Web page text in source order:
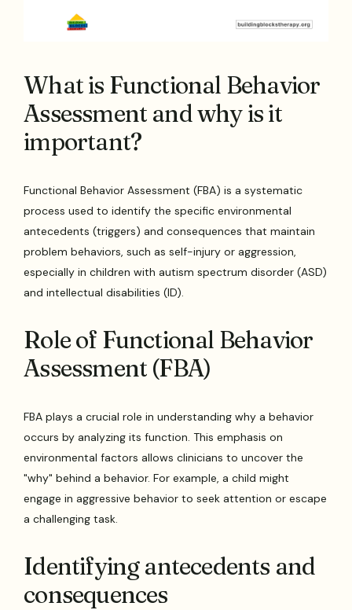
What is Functional Behavior
Assessment and why is it
important?
Functional Behavior Assessment (FBA) is a systematic
process used to identify the specific environmental
antecedents (triggers) and consequences that maintain
problem behaviors, such as self-injury or aggression,
especially in children with autism spectrum disorder (ASD)
and intellectual disabilities (ID).
Role of Functional Behavior
Assessment (FBA)
FBA plays a crucial role in understanding why a behavior
occurs by analyzing its function. This emphasis on
environmental factors allows clinicians to uncover the
"why" behind a behavior. For example, a child might
engage in aggressive behavior to seek attention or escape
a challenging task.
Identifying antecedents and
consequences